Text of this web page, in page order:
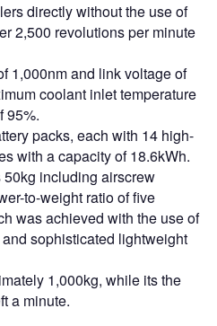
directly without the use of
2,500 revolutions per minute
1,000nm and link voltage of
coolant inlet temperature
95%.
packs, each with 14 high-
with a capacity of 18.6kWh.
50kg including airscrew
to-weight ratio of five
was achieved with the use of
sophisticated lightweight
1,000kg, while its the
a minute.